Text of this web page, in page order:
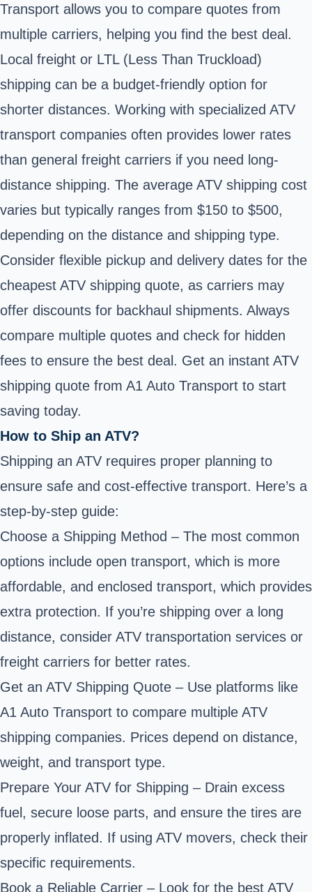
Transport allows you to compare quotes from
multiple carriers, helping you find the best deal.
Local freight or LTL (Less Than Truckload)
shipping can be a budget-friendly option for
shorter distances. Working with specialized ATV
transport companies often provides lower rates
than general freight carriers if you need long-
distance shipping. The average ATV shipping cost
varies but typically ranges from $150 to $500,
depending on the distance and shipping type.
Consider flexible pickup and delivery dates for the
cheapest ATV shipping quote, as carriers may
offer discounts for backhaul shipments. Always
compare multiple quotes and check for hidden
fees to ensure the best deal. Get an instant ATV
shipping quote from A1 Auto Transport to start
saving today.
How to Ship an ATV?
Shipping an ATV requires proper planning to
ensure safe and cost-effective transport. Here’s a
step-by-step guide:
Choose a Shipping Method – The most common
options include open transport, which is more
affordable, and enclosed transport, which provides
extra protection. If you’re shipping over a long
distance, consider ATV transportation services or
freight carriers for better rates.
Get an ATV Shipping Quote – Use platforms like
A1 Auto Transport to compare multiple ATV
shipping companies. Prices depend on distance,
weight, and transport type.
Prepare Your ATV for Shipping – Drain excess
fuel, secure loose parts, and ensure the tires are
properly inflated. If using ATV movers, check their
specific requirements.
Book a Reliable Carrier – Look for the best ATV